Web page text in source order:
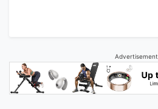
Advertisement